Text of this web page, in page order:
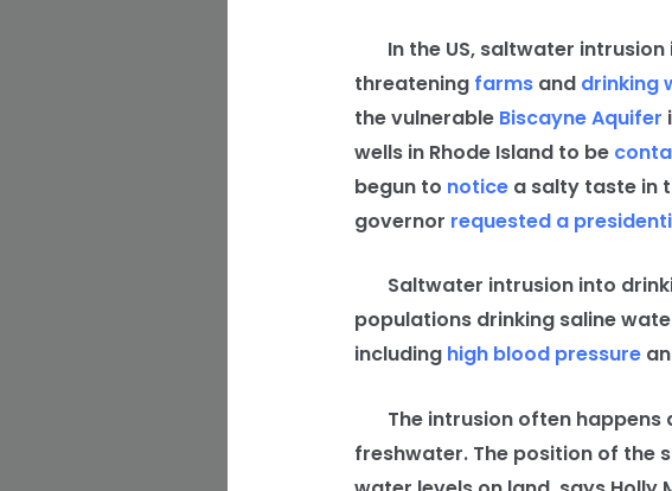
In the US, saltwater intrusion
threatening farmsand drinking
the vulnerable Biscayne Aquifer
wells in Rhode Island to be
begun to noticea salty taste in
governor requested a
Saltwater intrusion into
populations drinking saline
including high blood pressure
The intrusion often happens
freshwater. The position of the